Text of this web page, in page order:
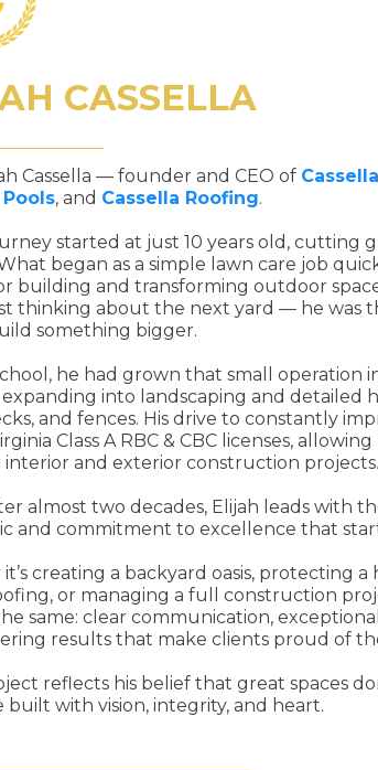
CASSELLA
Cassella — founder and CEO of
, and Cassella Roofing.
started at just 10 years old, cutting
began as a simple lawn care job
building and transforming outdoor
thinking about the next yard — he was
something bigger.
he had grown that small operation
expanding into landscaping and detailed
and fences. His drive to constantly
Class A RBC & CBC licenses,
interior and exterior construction projects.
almost two decades, Elijah leads with
and commitment to excellence that
creating a backyard oasis, protecting a
or managing a full construction
same: clear communication,
results that make clients proud of
reflects his belief that great spaces
built with vision, integrity, and heart.